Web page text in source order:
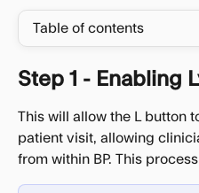
Table of contents
Step 1 - Enabling
This will allow the L button
patient visit, allowing
from within BP. This